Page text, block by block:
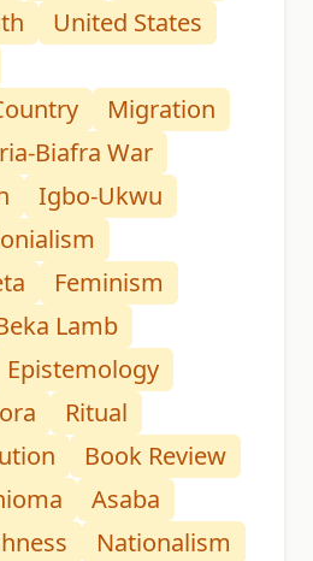
United States
Migration
Biafra War
Igbo-Ukwu
Feminism
Lamb
Epistemology
Ritual
Book Review
Asaba
Nationalism